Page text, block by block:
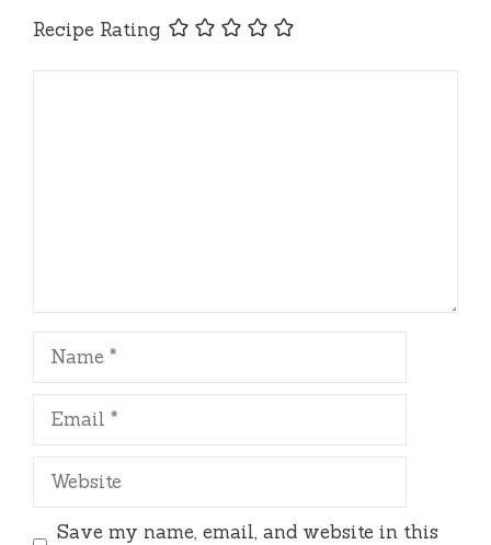
Recipe Rating
Name
Email
Website
Save my name, email, and website in this